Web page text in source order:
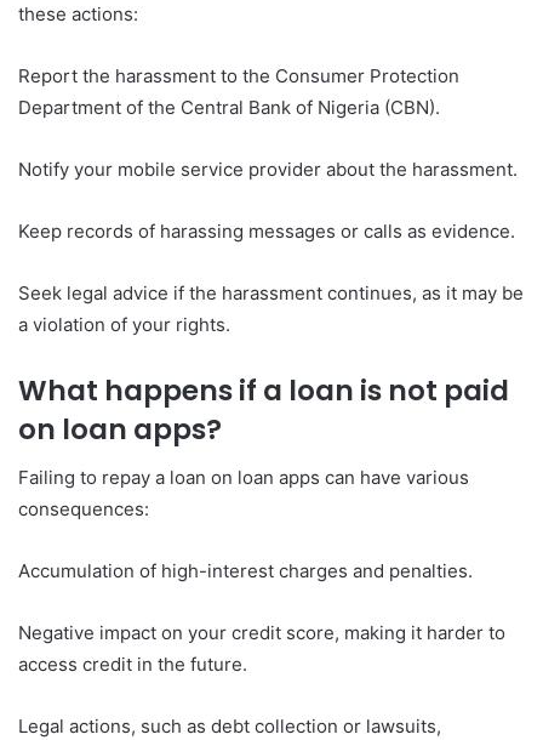
these actions:
Report the harassment to the Consumer Protection
Department of the Central Bank of Nigeria (CBN).
Notify your mobile service provider about the harassment.
Keep records of harassing messages or calls as evidence.
Seek legal advice if the harassment continues, as it may be
a violation of your rights.
What happens if a loan is not paid
on loan apps?
Failing to repay a loan on loan apps can have various
consequences:
Accumulation of high-interest charges and penalties.
Negative impact on your credit score, making it harder to
access credit in the future.
Legal actions, such as debt collection or lawsuits,